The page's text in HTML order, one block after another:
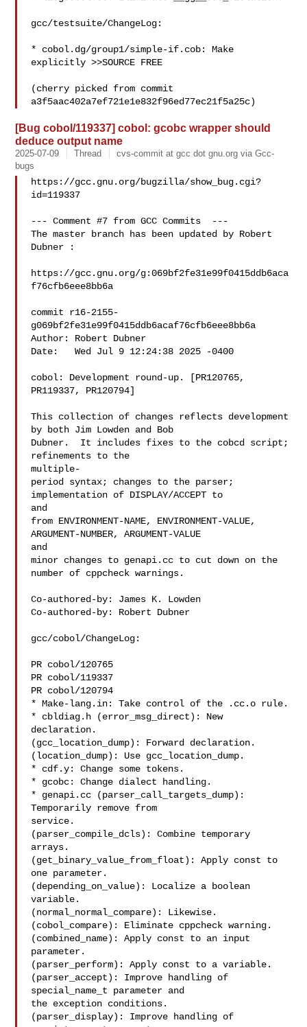
gcc/testsuite/ChangeLog:
* cobol.dg/group1/simple-if.cob: Make
explicitly >>SOURCE FREE
(cherry picked from commit
[Bug cobol/119337] cobol: gcobc wrapper should
deduce output name
2025-07-09 Thread
cvs-commit at gcc dot gnu.org via Gcc-
bugs
https://gcc.gnu.org/bugzilla/show_bug.cgi?
id=119337
--- Comment #7 from GCC Commits  ---
The master branch has been updated by Robert
Dubner :
https://gcc.gnu.org/g:069bf2fe31e99f0415ddb6aca
f76cfb6eee8bb6a
commit r16-2155-
g069bf2fe31e99f0415ddb6acaf76cfb6eee8bb6a
Author: Robert Dubner
Date:   Wed Jul 9 12:24:38 2025 -0400
cobol: Development round-up. [PR120765,
PR119337, PR120794]
This collection of changes reflects development
by both Jim Lowden and Bob
Dubner.  It includes fixes to the cobcd script;
refinements to the
multiple-
period syntax; changes to the parser;
implementation of DISPLAY/ACCEPT to
and
from ENVIRONMENT-NAME, ENVIRONMENT-VALUE,
ARGUMENT-NUMBER, ARGUMENT-VALUE
and
minor changes to genapi.cc to cut down on the
number of cppcheck warnings.
Co-authored-by: James K. Lowden
Co-authored-by: Robert Dubner
gcc/cobol/ChangeLog:
PR cobol/120765
PR cobol/119337
PR cobol/120794
* Make-lang.in: Take control of the .cc.o rule.
* cbldiag.h (error_msg_direct): New
declaration.
(gcc_location_dump): Forward declaration.
(location_dump): Use gcc_location_dump.
* cdf.y: Change some tokens.
* gcobc: Change dialect handling.
* genapi.cc (parser_call_targets_dump):
Temporarily remove from
service.
(parser_compile_dcls): Combine temporary
arrays.
(get_binary_value_from_float): Apply const to
one parameter.
(depending_on_value): Localize a boolean
variable.
(normal_normal_compare): Likewise.
(cobol_compare): Eliminate cppcheck warning.
(combined_name): Apply const to an input
parameter.
(parser_perform): Apply const to a variable.
(parser_accept): Improve handling of
special_name_t parameter and
the exception conditions.
(parser_display): Improve handling of